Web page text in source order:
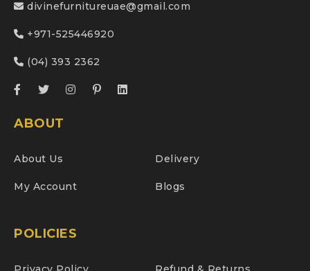
divinefurnitureuae@gmail.com
+971-525446920
(04) 393 2362
ABOUT
About Us Delivery
My Account Blogs
POLICIES